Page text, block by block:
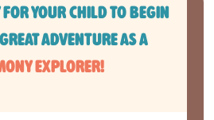
YOUR CHILD TO BEGIN
ADVENTURE AS A
EXPLORER!